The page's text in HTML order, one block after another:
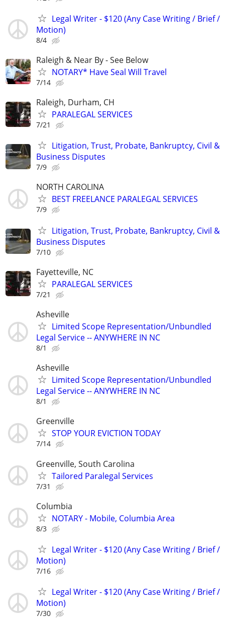
Legal Writer - $120 (Any Case Writing / Brief /
Motion)
8/4
Raleigh & Near By - See Below
NOTARY* Have Seal Will Travel
7/14
Raleigh, Durham, CH
PARALEGAL SERVICES
7/21
Litigation, Trust, Probate, Bankruptcy, Civil &
Business Disputes
7/9
NORTH CAROLINA
BEST FREELANCE PARALEGAL SERVICES
7/9
Litigation, Trust, Probate, Bankruptcy, Civil &
Business Disputes
7/10
Fayetteville, NC
PARALEGAL SERVICES
7/21
Asheville
Limited Scope Representation/Unbundled
Legal Service -- ANYWHERE IN NC
8/1
Asheville
Limited Scope Representation/Unbundled
Legal Service -- ANYWHERE IN NC
8/1
Greenville
STOP YOUR EVICTION TODAY
7/14
Greenville, South Carolina
Tailored Paralegal Services
7/31
Columbia
NOTARY - Mobile, Columbia Area
8/3
Legal Writer - $120 (Any Case Writing / Brief /
Motion)
7/16
Legal Writer - $120 (Any Case Writing / Brief /
Motion)
7/30